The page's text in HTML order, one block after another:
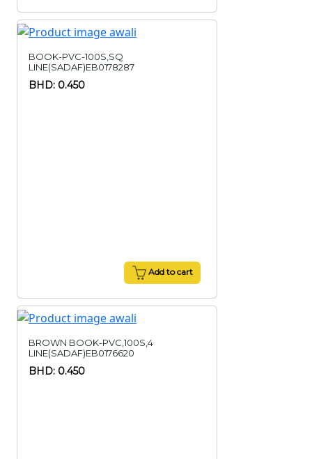
BOOK-PVC-100S,SQ
LINE(SADAF)EB0178287
BHD: 0.450
Add to cart
BROWN BOOK-PVC,100S,4
LINE(SADAF)EB0176620
BHD: 0.450